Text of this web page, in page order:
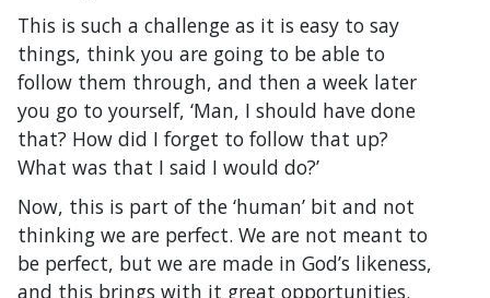
This is such a challenge as it is easy to say
things, think you are going to be able to
follow them through, and then a week later
you go to yourself, ‘Man, I should have done
that? How did I forget to follow that up?
What was that I said I would do?’
Now, this is part of the ‘human’ bit and not
thinking we are perfect. We are not meant to
be perfect, but we are made in God’s likeness,
and this brings with it great opportunities.